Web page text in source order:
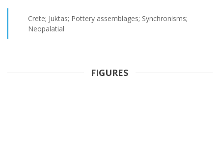
Crete; Juktas; Pottery assemblages; Synchronisms;
Neopalatial
FIGURES